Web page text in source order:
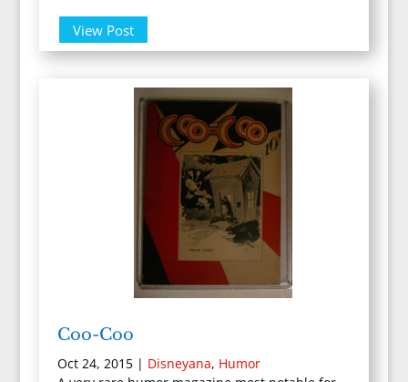
View Post
Coo-Coo
Oct 24, 2015| Disneyana, Humor